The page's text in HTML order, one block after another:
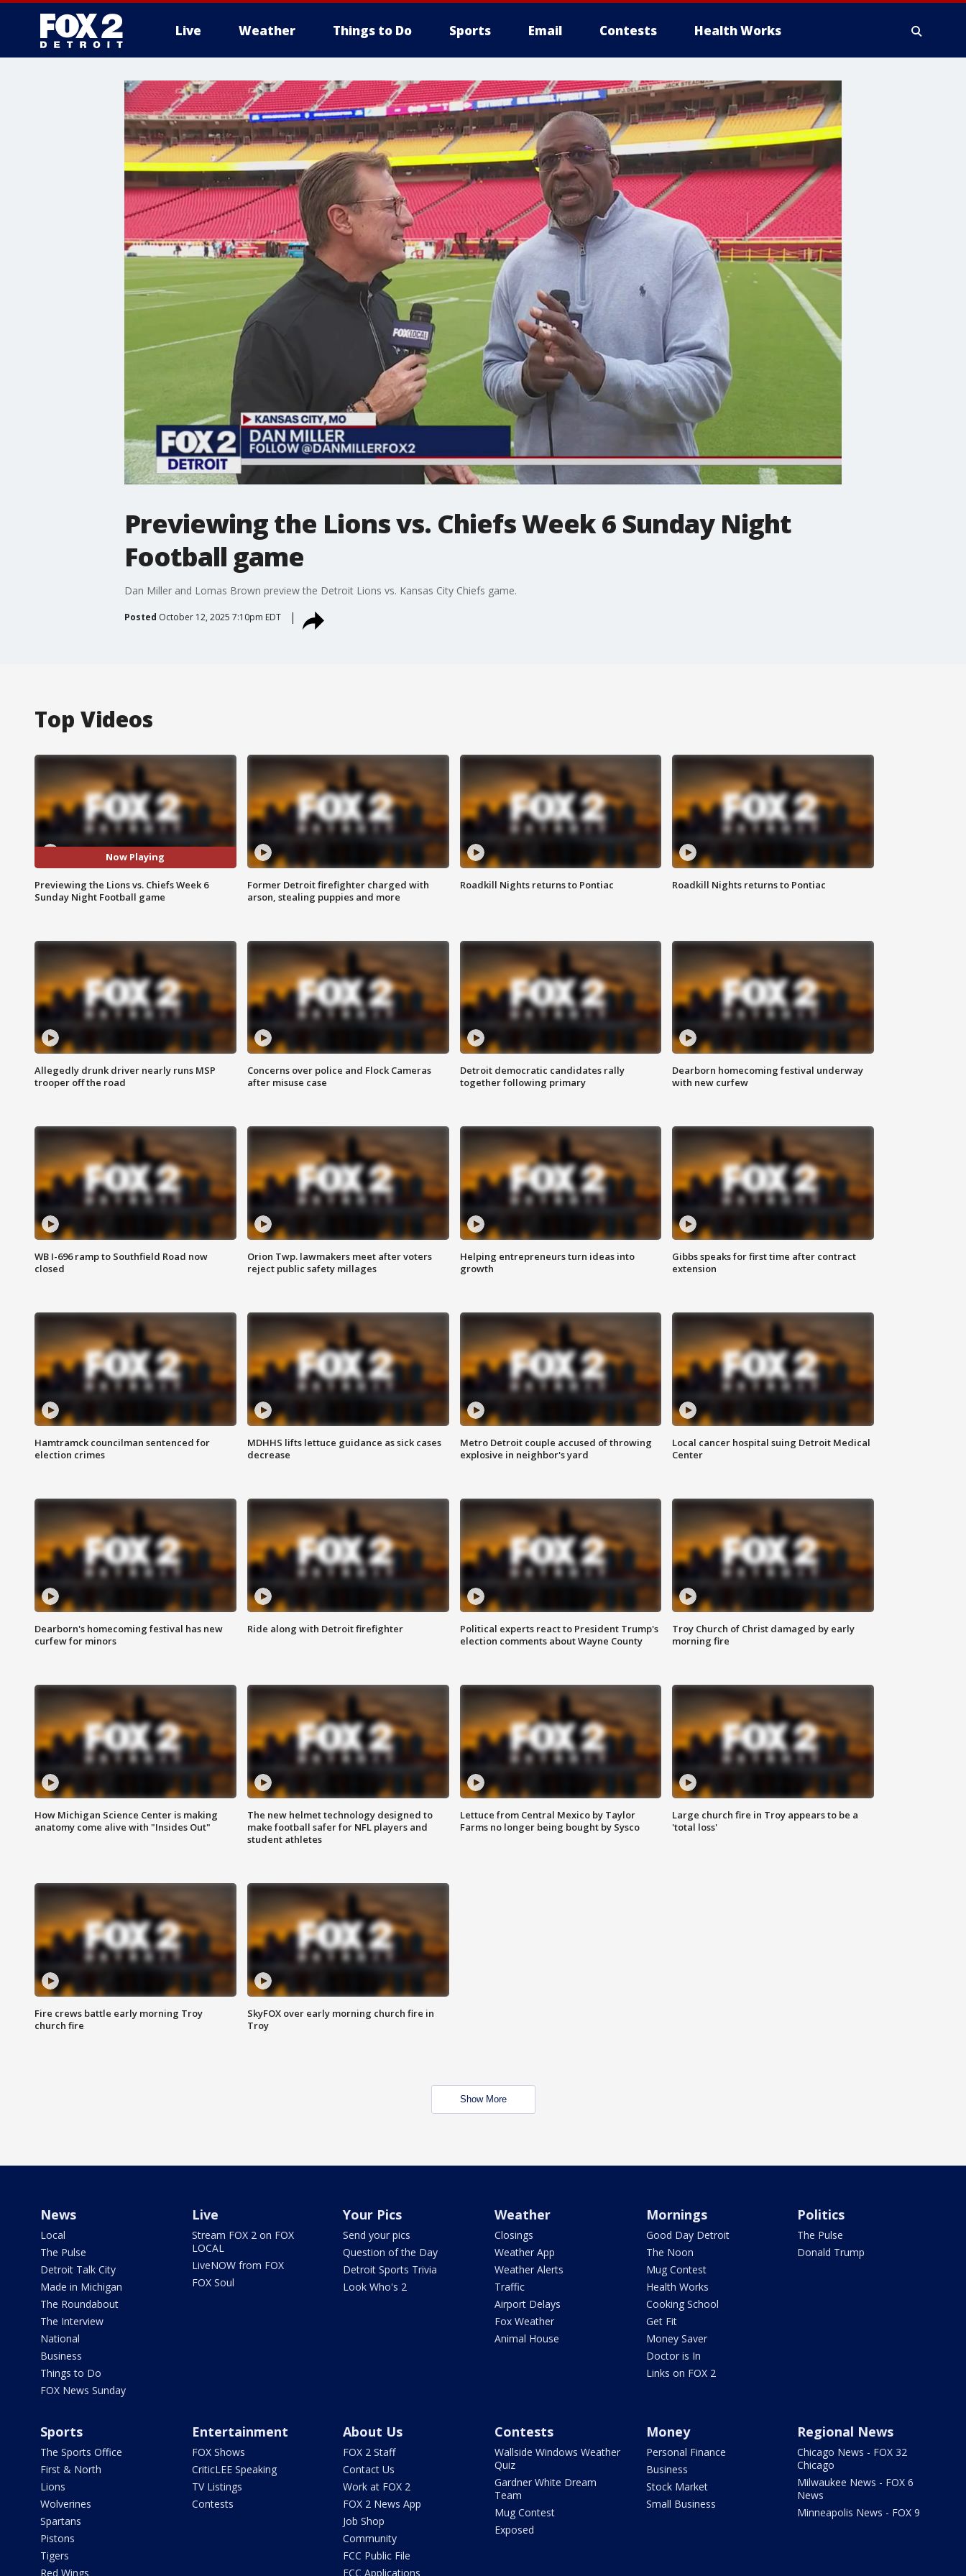
Live Weather Things to Do Sports Email Contests Health Works
More
Previewing the Lions vs. Chiefs Week 6 Sunday Night
Football game
Dan Miller and Lomas Brown preview the Detroit Lions vs. Kansas City Chiefs game.
Posted October 12, 2025 7:10pm EDT
Top Videos
Now Playing
Previewing the Lions vs. Chiefs Week 6
Sunday Night Football game
Former Detroit firefighter charged with
arson, stealing puppies and more
Roadkill Nights returns to Pontiac Roadkill Nights returns to Pontiac
Allegedly drunk driver nearly runs MSP
trooper off the road
Concerns over police and Flock Cameras
after misuse case
Detroit democratic candidates rally
together following primary
Dearborn homecoming festival underway
with new curfew
WB I-696 ramp to Southfield Road now
closed
Orion Twp. lawmakers meet after voters
reject public safety millages
Helping entrepreneurs turn ideas into
growth
Gibbs speaks for first time after contract
extension
Hamtramck councilman sentenced for
election crimes
MDHHS lifts lettuce guidance as sick cases
decrease
Metro Detroit couple accused of throwing
explosive in neighbor's yard
Local cancer hospital suing Detroit Medical
Center
Dearborn's homecoming festival has new
curfew for minors
Ride along with Detroit firefighter
Political experts react to President Trump's
election comments about Wayne County
Troy Church of Christ damaged by early
morning fire
How Michigan Science Center is making
anatomy come alive with "Insides Out"
The new helmet technology designed to
make football safer for NFL players and
student athletes
Lettuce from Central Mexico by Taylor
Farms no longer being bought by Sysco
Large church fire in Troy appears to be a
'total loss'
Fire crews battle early morning Troy
church fire
SkyFOX over early morning church fire in
Troy
Show More
News
Local
The Pulse
Detroit Talk City
Made in Michigan
The Roundabout
The Interview
National
Business
Things to Do
FOX News Sunday
Live
Stream FOX 2 on FOX
LOCAL
LiveNOW from FOX
FOX Soul
Your Pics
Send your pics
Question of the Day
Detroit Sports Trivia
Look Who's 2
Weather
Closings
Weather App
Weather Alerts
Traffic
Airport Delays
Fox Weather
Animal House
Mornings
Good Day Detroit
The Noon
Mug Contest
Health Works
Cooking School
Get Fit
Money Saver
Doctor is In
Links on FOX 2
Politics
The Pulse
Donald Trump
Sports
The Sports Office
First & North
Lions
Wolverines
Spartans
Pistons
Tigers
Red Wings
Entertainment
FOX Shows
CriticLEE Speaking
TV Listings
Contests
About Us
FOX 2 Staff
Contact Us
Work at FOX 2
FOX 2 News App
Job Shop
Community
FCC Public File
FCC Applications
Contests
Wallside Windows Weather
Quiz
Gardner White Dream
Team
Mug Contest
Exposed
Money
Personal Finance
Business
Stock Market
Small Business
Regional News
Chicago News - FOX 32
Chicago
Milwaukee News - FOX 6
News
Minneapolis News - FOX 9